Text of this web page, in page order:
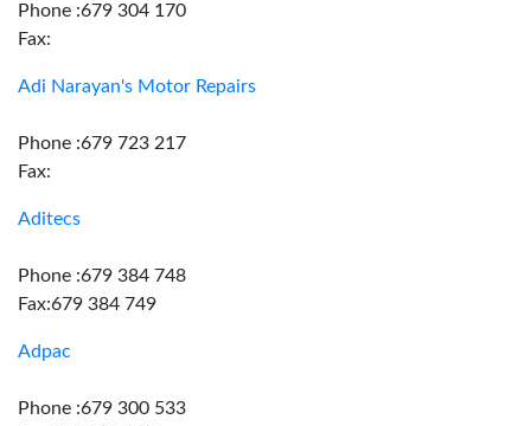
Phone :679 304 170
Fax:
Adi Narayan's Motor Repairs
Phone :679 723 217
Fax:
Aditecs
Phone :679 384 748
Fax:679 384 749
Adpac
Phone :679 300 533